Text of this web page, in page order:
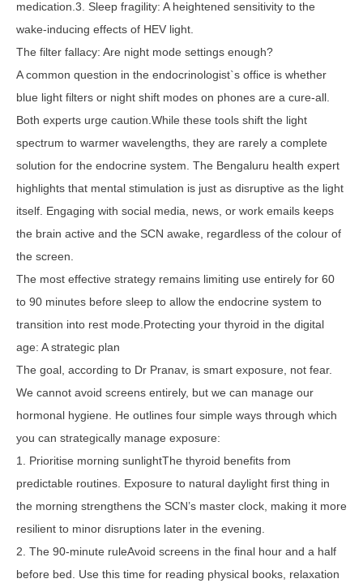
medication.3. Sleep fragility: A heightened sensitivity to the
wake-inducing effects of HEV light.
The filter fallacy: Are night mode settings enough?
A common question in the endocrinologist`s office is whether
blue light filters or night shift modes on phones are a cure-all.
Both experts urge caution.While these tools shift the light
spectrum to warmer wavelengths, they are rarely a complete
solution for the endocrine system. The Bengaluru health expert
highlights that mental stimulation is just as disruptive as the light
itself. Engaging with social media, news, or work emails keeps
the brain active and the SCN awake, regardless of the colour of
the screen.
The most effective strategy remains limiting use entirely for 60
to 90 minutes before sleep to allow the endocrine system to
transition into rest mode.Protecting your thyroid in the digital
age: A strategic plan
The goal, according to Dr Pranav, is smart exposure, not fear.
We cannot avoid screens entirely, but we can manage our
hormonal hygiene. He outlines four simple ways through which
you can strategically manage exposure:
1. Prioritise morning sunlightThe thyroid benefits from
predictable routines. Exposure to natural daylight first thing in
the morning strengthens the SCN’s master clock, making it more
resilient to minor disruptions later in the evening.
2. The 90-minute ruleAvoid screens in the final hour and a half
before bed. Use this time for reading physical books, relaxation